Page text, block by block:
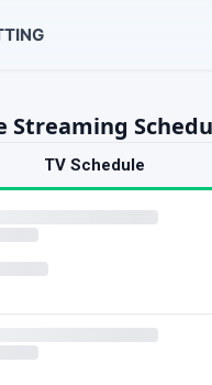
Streaming
TV Schedule